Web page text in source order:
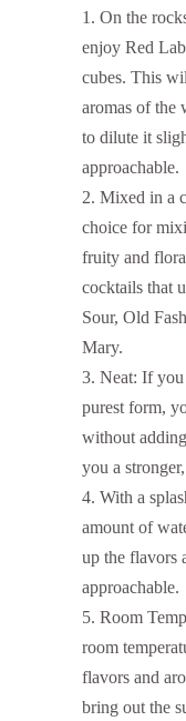
On the
enjoy Red
cubes. This
aromas of the
to dilute it
approachable.
Mixed in a
choice for
fruity and
cocktails that
Sour, Old
Mary.
Neat: If
purest form,
without
you a
With a
amount of
up the flavors
approachable.
Room
room
flavors and
bring out the